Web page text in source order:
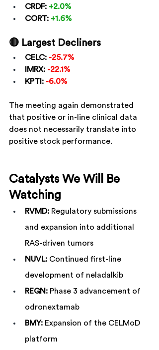
CRDF: +2.0%
CORT: +1.6%
🔴 Largest Decliners
CELC: -25.7%
IMRX: -22.1%
KPTI: -6.0%
The meeting again demonstrated
that positive or in-line clinical data
does not necessarily translate into
positive stock performance.
Catalysts We Will Be
Watching
RVMD: Regulatory submissions
and expansion into additional
RAS-driven tumors
NUVL: Continued first-line
development of neladalkib
REGN: Phase 3 advancement of
odronextamab
BMY: Expansion of the CELMoD
platform